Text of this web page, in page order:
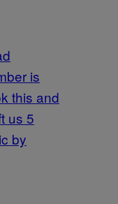
is
this and
us 5
by